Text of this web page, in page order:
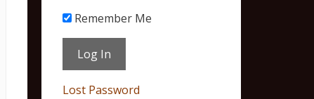
Remember Me
Lost Password